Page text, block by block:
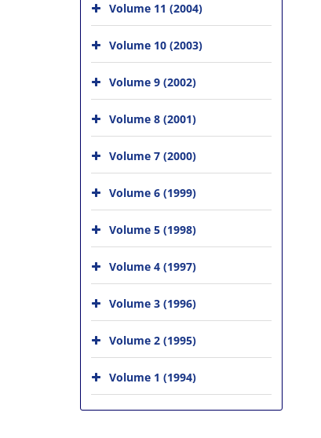
Volume 11 (2004)
Volume 10 (2003)
Volume 9 (2002)
Volume 8 (2001)
Volume 7 (2000)
Volume 6 (1999)
Volume 5 (1998)
Volume 4 (1997)
Volume 3 (1996)
Volume 2 (1995)
Volume 1 (1994)